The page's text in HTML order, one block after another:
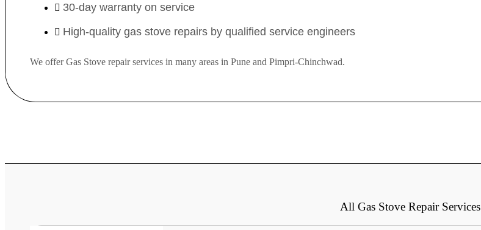
30-day warranty on service
High-quality gas stove repairs by qualified service engineers
We offer Gas Stove repair services in many areas in Pune and Pimpri-Chinchwad.
All Gas Stove Repair Services